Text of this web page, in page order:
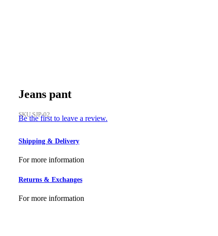
Jeans pant
SKUSJP-02
Be the first to leave a review.
Shipping & Delivery
For more information
Returns & Exchanges
For more information